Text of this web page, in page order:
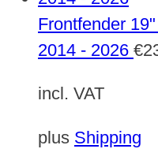
Frontfender
2014 - 2026 €
incl. VAT
plus Shipping